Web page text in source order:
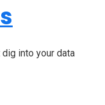
into your data